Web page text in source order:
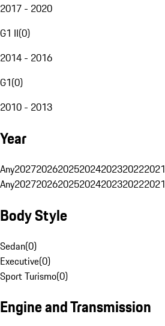
2017 - 2020
G1 II(0)
2014 - 2016
G1(0)
2010 - 2013
Year
Any2027202620252024202320222021
Any2027202620252024202320222021
Body Style
Sedan(0)
Executive(0)
Sport Turismo(0)
Engine and Transmission